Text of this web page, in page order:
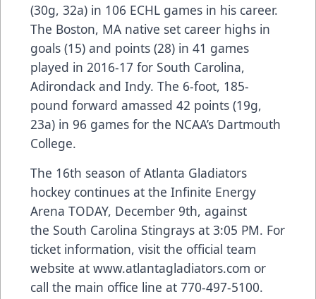
(30g, 32a) in 106 ECHL games in his career.
The Boston, MA native set career highs in
goals (15) and points (28) in 41 games
played in 2016-17 for South Carolina,
Adirondack and Indy. The 6-foot, 185-
pound forward amassed 42 points (19g,
23a) in 96 games for the NCAA’s Dartmouth
College.
The 16th season of Atlanta Gladiators
hockey continues at the Infinite Energy
Arena TODAY, December 9th, against
the South Carolina Stingrays at 3:05 PM. For
ticket information, visit the official team
website at www.atlantagladiators.com or
call the main office line at 770-497-5100.